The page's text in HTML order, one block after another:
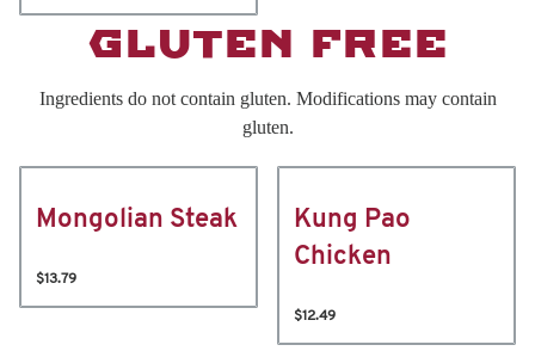
GLUTEN FREE
Ingredients do not contain gluten. Modifications may contain
gluten.
Mongolian Steak
$13.79
Kung Pao
Chicken
$12.49